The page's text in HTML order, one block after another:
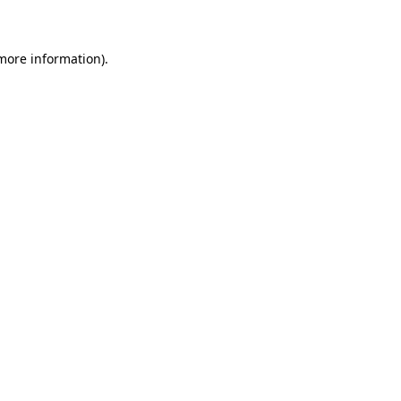
information).